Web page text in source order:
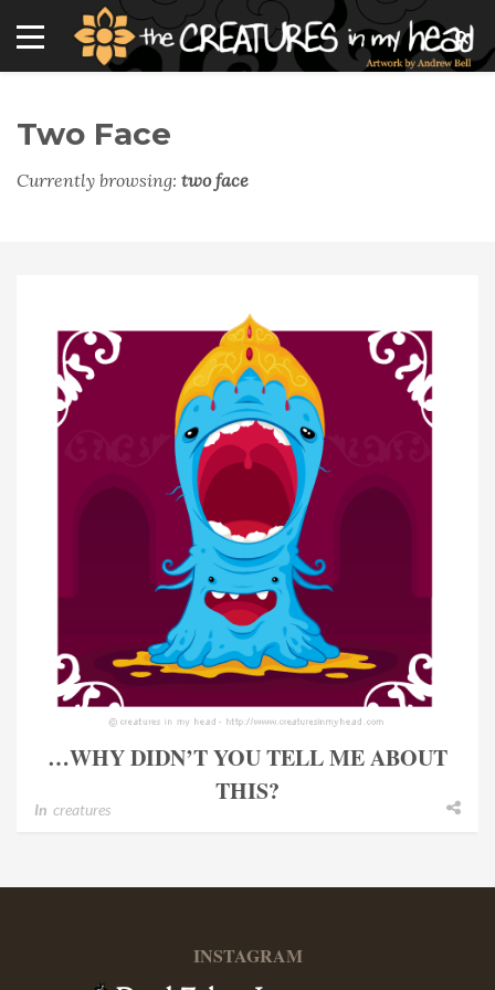
Two Face
Currently browsing: two face
…WHY DIDN’T YOU TELL ME ABOUT
THIS?
In creatures
INSTAGRAM